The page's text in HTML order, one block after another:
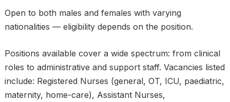
Open to both males and females with varying
nationalities — eligibility depends on the position.
Positions available cover a wide spectrum: from clinical
roles to administrative and support staff. Vacancies listed
include: Registered Nurses (general, OT, ICU, paediatric,
maternity, home-care), Assistant Nurses,